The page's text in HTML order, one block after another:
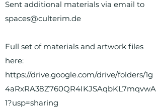
Sent additional materials via email to
spaces@culterim.de
Full set of materials and artwork files
here:
https://drive.google.com/drive/folders/1g
4aRxRA38Z760QR4IKJSAqbKL7mqvwA
1?usp=sharing